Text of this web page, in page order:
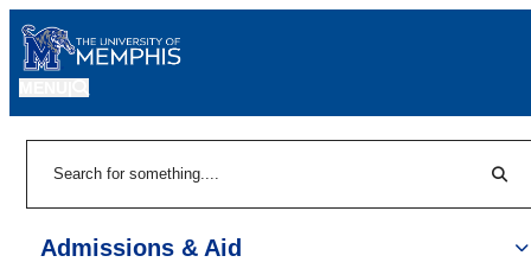
Admissions & Aid